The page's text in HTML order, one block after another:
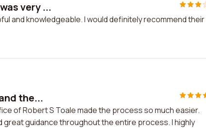
very ...
and knowledgeable. I would definitely recommend their
the...
of Robert S Toale made the process so much easier.
guidance throughout the entire process. I highly